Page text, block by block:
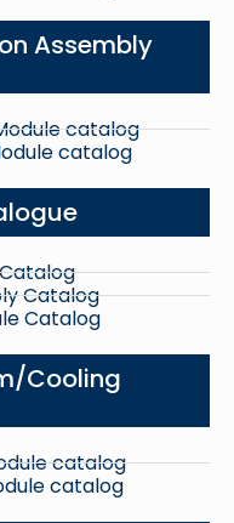
Assembly
catalog
catalog
Catalog
Catalog
Cooling
catalog
catalog